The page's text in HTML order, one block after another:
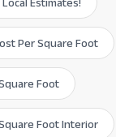
Per Square Foot
Foot
Foot Interior